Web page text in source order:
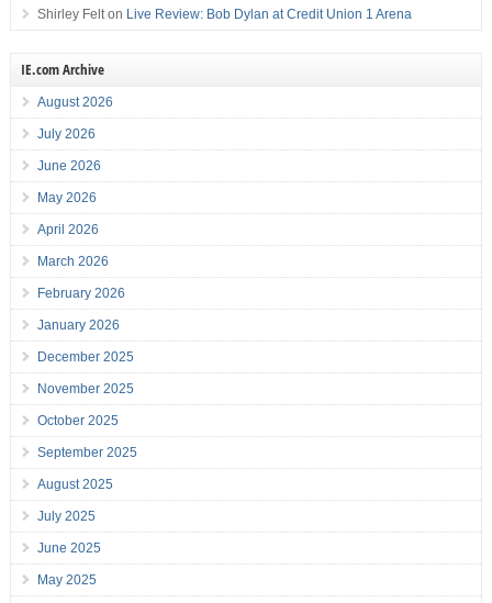
Shirley Felton Live Review: Bob Dylan at Credit Union 1 Arena
IE.com Archive
August 2026
July 2026
June 2026
May 2026
April 2026
March 2026
February 2026
January 2026
December 2025
November 2025
October 2025
September 2025
August 2025
July 2025
June 2025
May 2025